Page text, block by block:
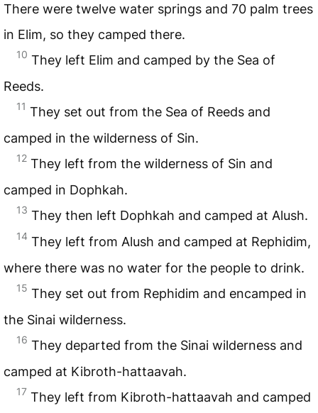
There were twelve water springs and 70 palm trees
in Elim, so they camped there.
10 They left Elim and camped by the Sea of
Reeds.
11 They set out from the Sea of Reeds and
camped in the wilderness of Sin.
12 They left from the wilderness of Sin and
camped in Dophkah.
13 They then left Dophkah and camped at Alush.
14 They left from Alush and camped at Rephidim,
where there was no water for the people to drink.
15 They set out from Rephidim and encamped in
the Sinai wilderness.
16 They departed from the Sinai wilderness and
camped at Kibroth-hattaavah.
17 They left from Kibroth-hattaavah and camped